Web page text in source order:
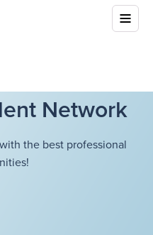
Network
the best professional